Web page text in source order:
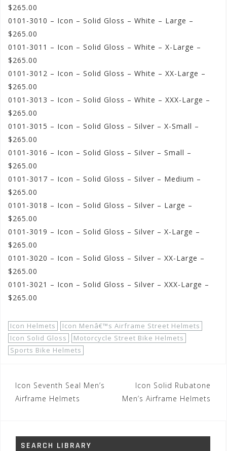
$265.00
0101-3010 – Icon – Solid Gloss – White – Large –
$265.00
0101-3011 – Icon – Solid Gloss – White – X-Large –
$265.00
0101-3012 – Icon – Solid Gloss – White – XX-Large –
$265.00
0101-3013 – Icon – Solid Gloss – White – XXX-Large –
$265.00
0101-3015 – Icon – Solid Gloss – Silver – X-Small –
$265.00
0101-3016 – Icon – Solid Gloss – Silver – Small –
$265.00
0101-3017 – Icon – Solid Gloss – Silver – Medium –
$265.00
0101-3018 – Icon – Solid Gloss – Silver – Large –
$265.00
0101-3019 – Icon – Solid Gloss – Silver – X-Large –
$265.00
0101-3020 – Icon – Solid Gloss – Silver – XX-Large –
$265.00
0101-3021 – Icon – Solid Gloss – Silver – XXX-Large –
$265.00
Icon Helmets
Icon Menâ€™s Airframe Street Helmets
Icon Solid Gloss
Motorcycle Street Bike Helmets
Sports Bike Helmets
Post
navigation
Icon Seventh Seal Men’s
Airframe Helmets
Icon Solid Rubatone
Men’s Airframe Helmets
SEARCH LIBRARY